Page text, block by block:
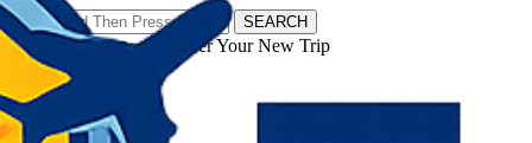
SEARCH
𝗧𝗼𝘂𝗿𝗬𝗮𝘁𝗿𝗮𝘀 - Discover Your New Trip